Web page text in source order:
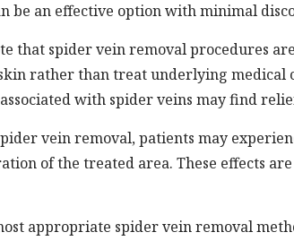
be an effective option with minimal
that spider vein removal procedures
rather than treat underlying
with spider veins may find
vein removal, patients may
of the treated area. These effects
appropriate spider vein removal